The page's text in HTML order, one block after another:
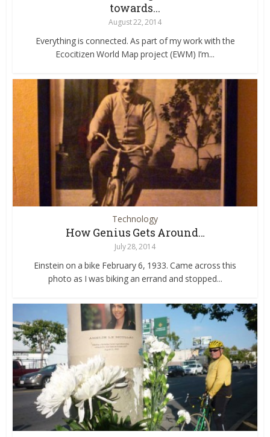
towards...
August 22, 2014
Everything is connected. As part of my work with the
Ecocitizen World Map project (EWM) I’m...
Technology
How Genius Gets Around…
July 28, 2014
Einstein on a bike February 6, 1933. Came across this
photo as I was biking an errand and stopped...